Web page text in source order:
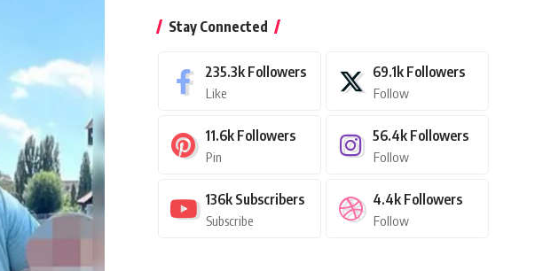
Stay Connected
235.3k Followers
Like
69.1k Followers
Follow
11.6k Followers
Pin
56.4k Followers
Follow
136k Subscribers
Subscribe
4.4k Followers
Follow